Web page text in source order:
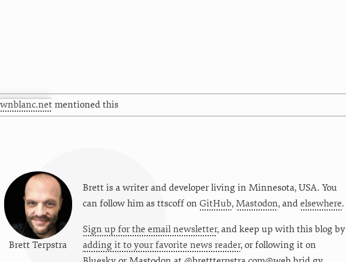
mentioned this
Brett Terpstra
Brett is a writer and developer living in Minnesota, USA. You
can follow him as ttscoffon GitHub, Mastodon, and elsewhere.
Sign up for the email newsletter, and keep up with this blog by
adding it to your favorite news reader, or following it on